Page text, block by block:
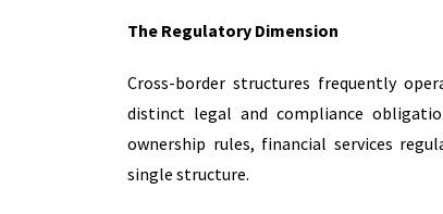
The Regulatory Dimension
Cross-border structures frequently
distinct legal and compliance
ownership rules, financial services
single structure.